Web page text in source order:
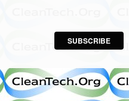
SUBSCRIBE